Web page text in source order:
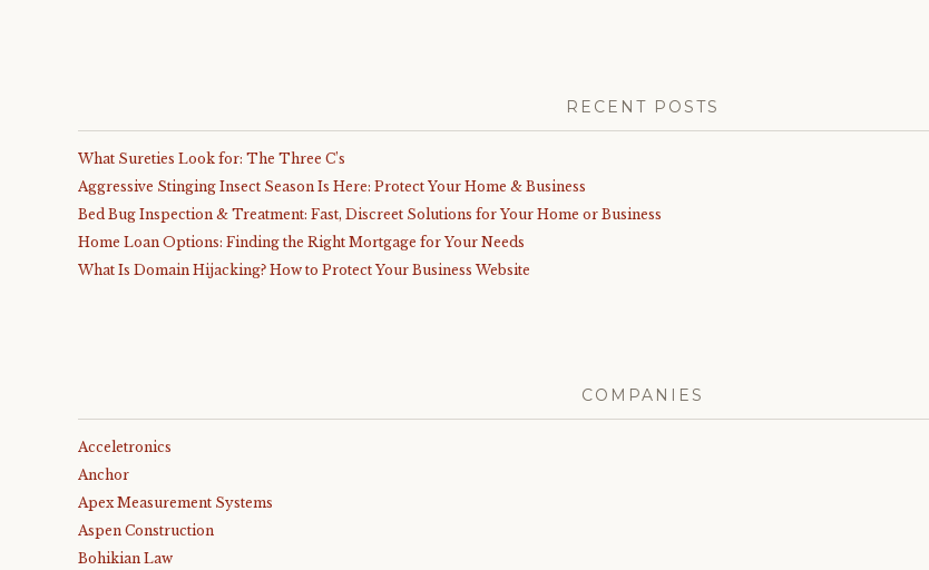
RECENT POSTS
What Sureties Look for: The Three C’s
Aggressive Stinging Insect Season Is Here: Protect Your Home & Business
Bed Bug Inspection & Treatment: Fast, Discreet Solutions for Your Home or Business
Home Loan Options: Finding the Right Mortgage for Your Needs
What Is Domain Hijacking? How to Protect Your Business Website
COMPANIES
Acceletronics
Anchor
Apex Measurement Systems
Aspen Construction
Bohikian Law